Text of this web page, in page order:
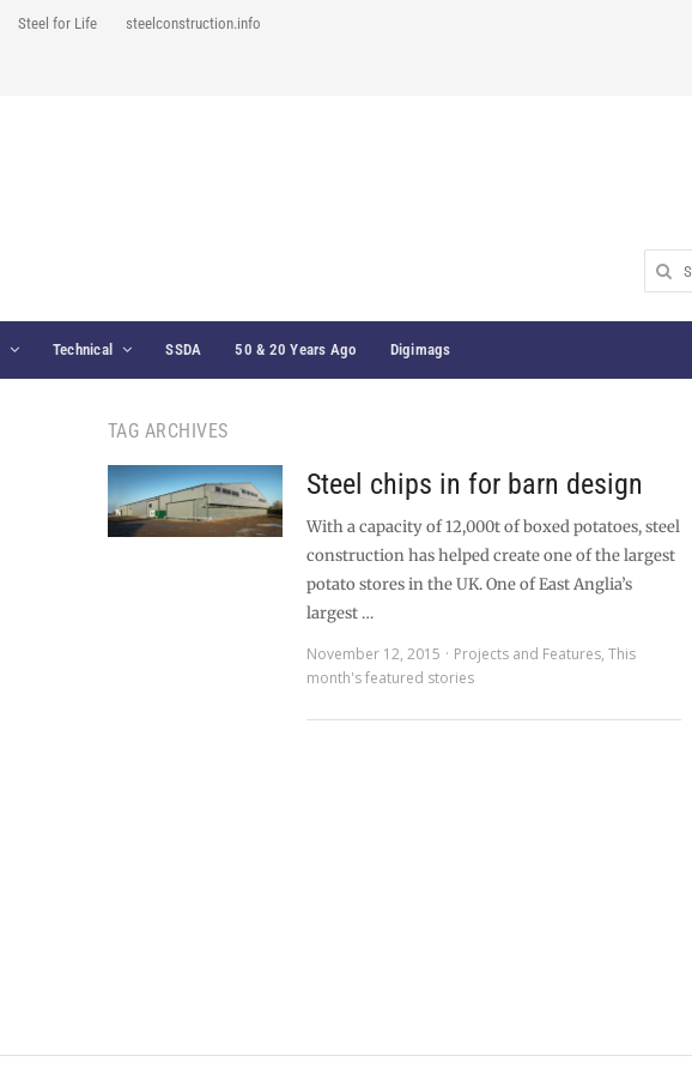
Steel for Life steelconstruction.info
Search
for:
Technical SSDA 50 & 20 Years Ago Digimags
TAG ARCHIVES
Steel chips in for barn design
With a capacity of 12,000t of boxed potatoes, steel
construction has helped create one of the largest
potato stores in the UK. One of East Anglia’s
largest …
November 12, 2015
Projects and Features,This
month's featured stories